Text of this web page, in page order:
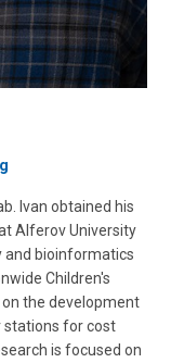
Ivan obtained his
Alferov University
and bioinformatics
Children's
on the development
for cost
is focused on